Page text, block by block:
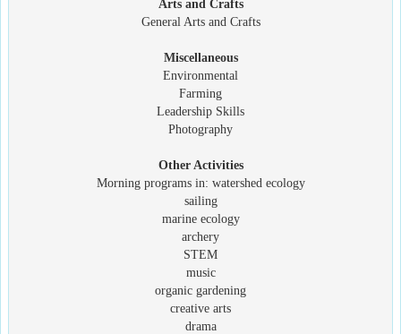
Arts and Crafts
General Arts and Crafts
Miscellaneous
Environmental
Farming
Leadership Skills
Photography
Other Activities
Morning programs in: watershed ecology
sailing
marine ecology
archery
STEM
music
organic gardening
creative arts
drama